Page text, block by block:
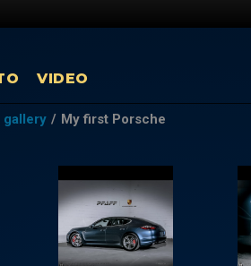
VIDEO
gallery / My first Porsche